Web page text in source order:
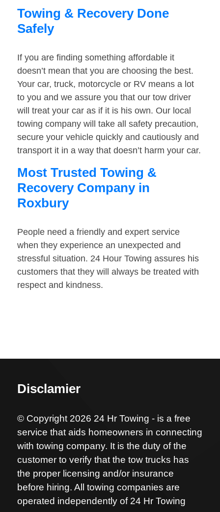
Towing & Recovery Done
Safely
If you are finding something affordable it
doesn’t mean that you are choosing the best.
Your car, truck, motorcycle or RV means a lot
to you and we assure you that our tow driver
will treat your car as if it is his own. Our local
towing company will take all safety precaution,
secure your vehicle quickly and cautiously and
transport it in a way that doesn’t harm your car.
Most Trusted Towing &
Recovery Company in
Roxbury
People need a friendly and expert service
when they experience an unexpected and
stressful situation. 24 Hour Towing assures his
customers that they will always be treated with
respect and kindness.
Disclamier
© Copyright 2026 24 Hr Towing - is a free
service that aids homeowners in connecting
with towing company. It is the duty of the
customer to verify that the tow trucks has
the proper licensing and/or insurance
before hiring. All towing companies are
operated independently of 24 Hr Towing